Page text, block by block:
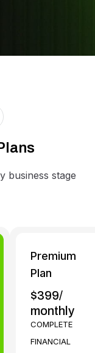
lans
business stage
Premium
Plan
$399/
monthly
COMPLETE
FINANCIAL